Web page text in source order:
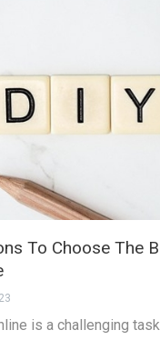
To Choose The
is a challenging